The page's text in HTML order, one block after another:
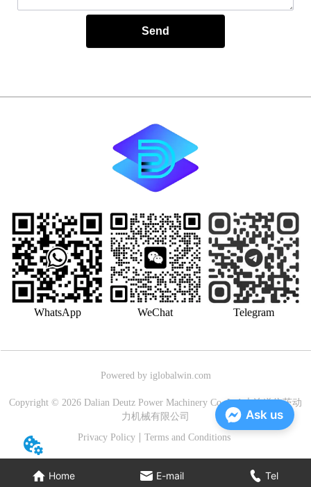
Send
Home E-mail Tel
WhatsApp WeChat Telegram
Powered by iglobalwin.com
Copyright © 2026 Dalian Deutz Power Machinery Co.,Ltd.大连道依茨动
力机械有限公司
Privacy Policy
Terms and Conditions
Ask us